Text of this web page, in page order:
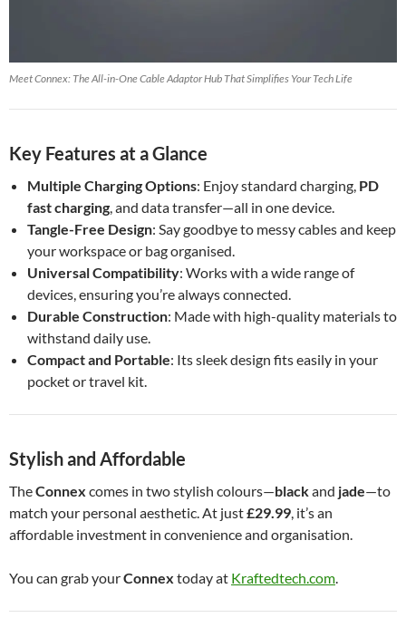
Meet Connex: The All-in-One Cable Adaptor Hub That Simplifies Your Tech Life
Key Features at a Glance
Multiple Charging Options: Enjoy standard charging, PD
fast charging, and data transfer—all in one device.
Tangle-Free Design: Say goodbye to messy cables and keep
your workspace or bag organised.
Universal Compatibility: Works with a wide range of
devices, ensuring you’re always connected.
Durable Construction: Made with high-quality materials to
withstand daily use.
Compact and Portable: Its sleek design fits easily in your
pocket or travel kit.
Stylish and Affordable
TheConnex comes in two stylish colours—blackand jade—to
match your personal aesthetic. At just£29.99, it’s an
affordable investment in convenience and organisation.
You can grab yourConnex today at Kraftedtech.com.